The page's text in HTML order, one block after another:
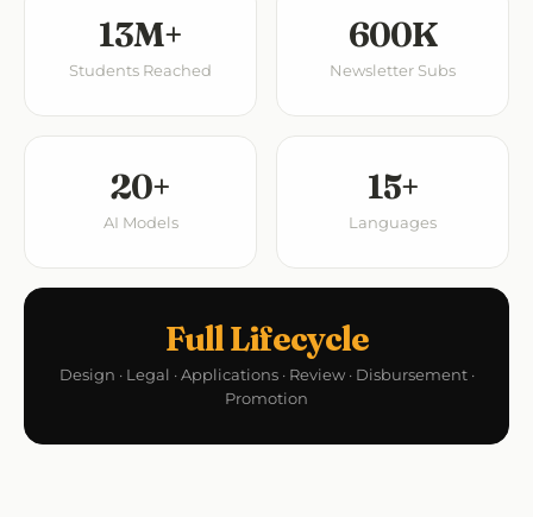
13M+
Students Reached
600K
Newsletter Subs
20+
AI Models
15+
Languages
Full Lifecycle
Design · Legal · Applications · Review · Disbursement ·
Promotion